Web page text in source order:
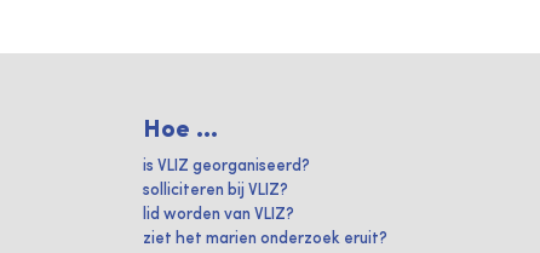
Hoe ...
is VLIZ georganiseerd?
solliciteren bij VLIZ?
lid worden van VLIZ?
ziet het marien onderzoek eruit?